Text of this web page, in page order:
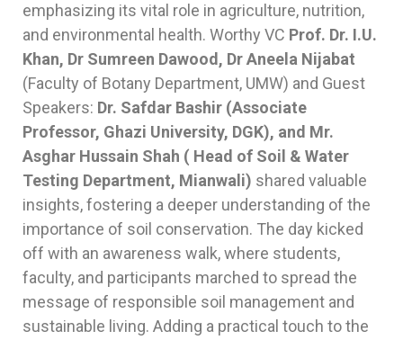
emphasizing its vital role in agriculture, nutrition,
and environmental health. Worthy VC Prof. Dr. I.U.
Khan, Dr Sumreen Dawood, Dr Aneela Nijabat
(Faculty of Botany Department, UMW) and Guest
Speakers: Dr. Safdar Bashir (Associate
Professor, Ghazi University, DGK), and Mr.
Asghar Hussain Shah ( Head of Soil & Water
Testing Department, Mianwali) shared valuable
insights, fostering a deeper understanding of the
importance of soil conservation. The day kicked
off with an awareness walk, where students,
faculty, and participants marched to spread the
message of responsible soil management and
sustainable living. Adding a practical touch to the